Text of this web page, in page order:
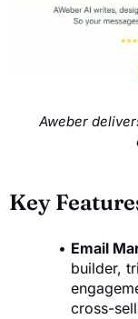
Aweber
Key
Email
builder,
cross-